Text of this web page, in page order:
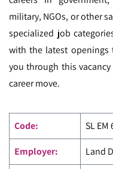
military, NGOs, or other
specialized job
with the latest openings
you through this
career move.
Code: SL EM
Employer: Land